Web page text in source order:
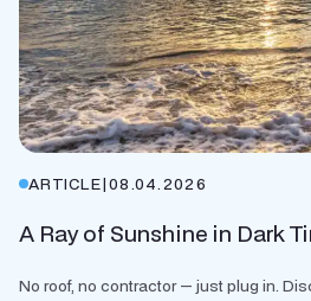
ARTICLE|08.04.2026
A Ray of Sunshine in Dark
No roof, no contractor — just plug in.